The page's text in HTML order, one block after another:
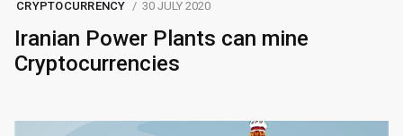
CRYPTOCURRENCY 30 JULY 2020
Iranian Power Plants can mine
Cryptocurrencies